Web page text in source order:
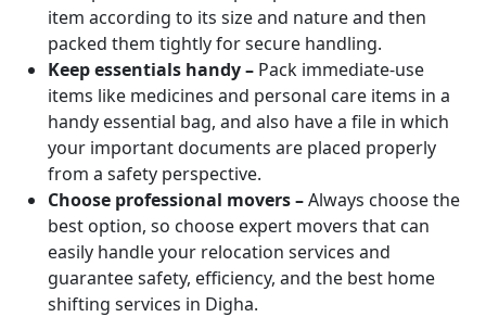
item according to its size and nature and then
packed them tightly for secure handling.
Keep essentials handy – Pack immediate-use
items like medicines and personal care items in a
handy essential bag, and also have a file in which
your important documents are placed properly
from a safety perspective.
Choose professional movers –Always choose the
best option, so choose expert movers that can
easily handle your relocation services and
guarantee safety, efficiency, and the best home
shifting services in Digha.